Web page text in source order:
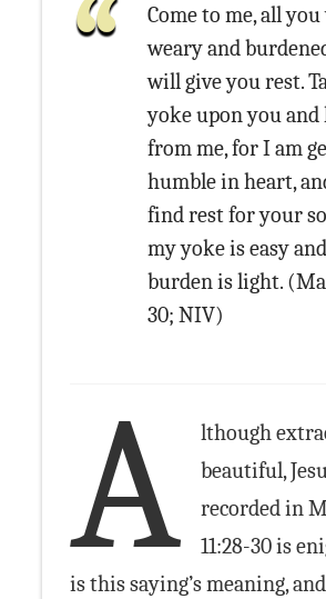
Come to me, all
weary and
will give you rest.
yoke upon you and
from me, for I am
humble in heart,
find rest for your
my yoke is easy
burden is light.
30; NIV)
A
lthough
beautiful,
recorded in
11:28-30 is
is this saying’s meaning,